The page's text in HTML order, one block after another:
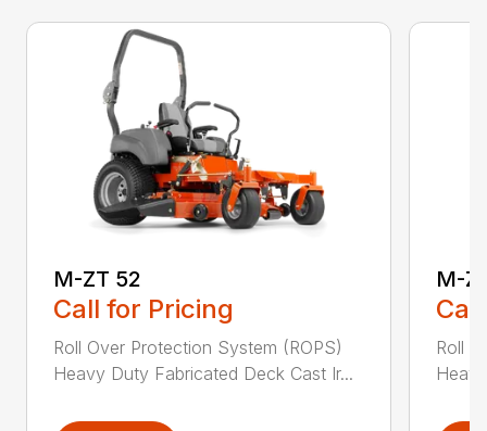
M-ZT 52
Call for Pricing
Roll Over Protection System (ROPS)
Heavy Duty Fabricated Deck Cast Ir...
M-
Roll